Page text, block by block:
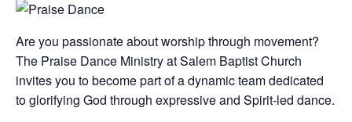
Are you passionate about worship through movement?
The Praise Dance Ministry atSalem Baptist Church
invites you to become part of a dynamic team dedicated
to glorifying God through expressive and Spirit-led dance.